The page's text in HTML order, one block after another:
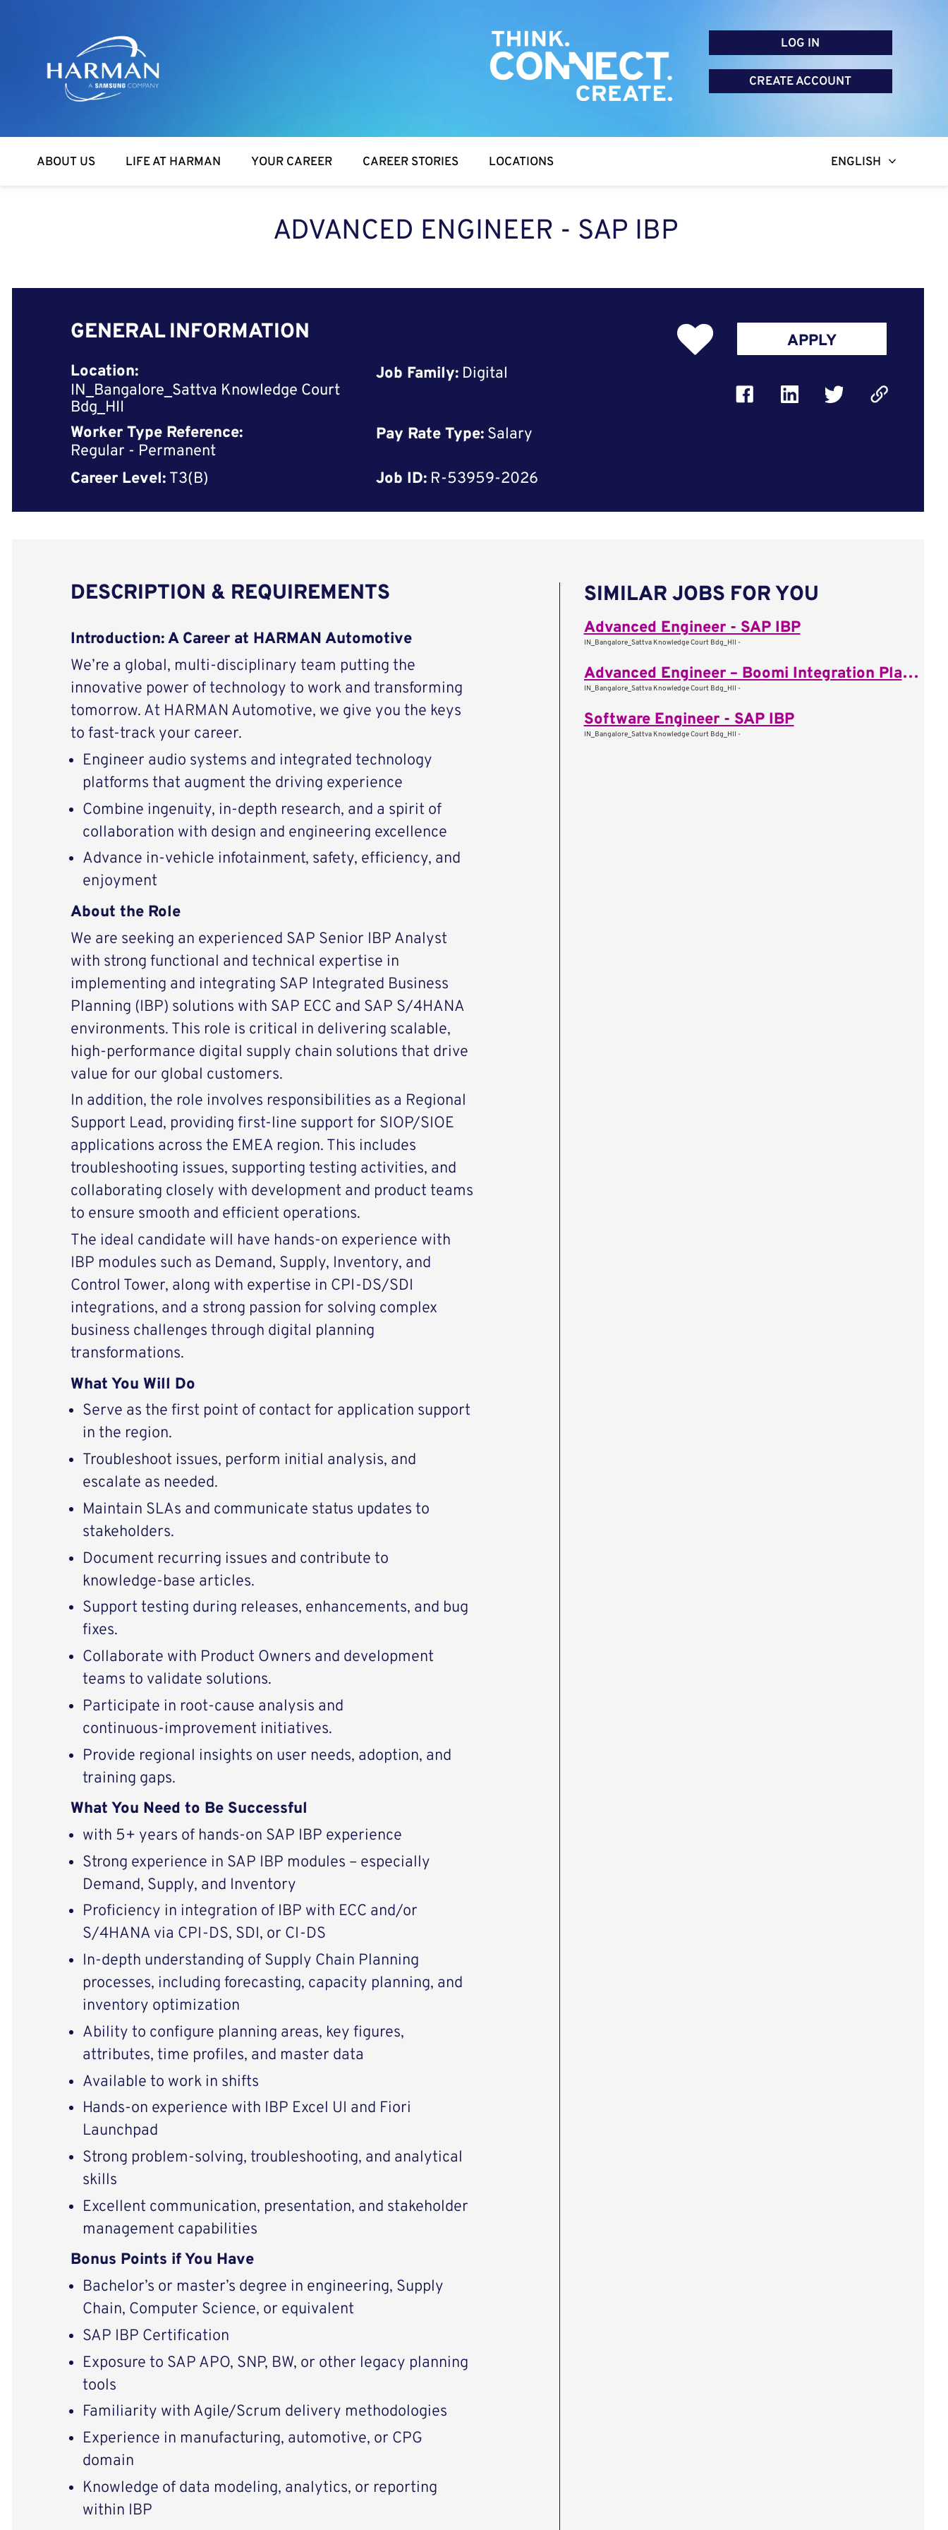
Harman
LOG IN
CREATE ACCOUNT
ABOUT US LIFE AT HARMAN YOUR CAREER CAREER STORIES LOCATIONS ENGLISH
ADVANCED ENGINEER - SAP IBP
GENERAL INFORMATION
Location:
IN_Bangalore_Sattva Knowledge Court
Bdg_HII
Job Family: Digital
Worker Type Reference:
Regular - Permanent
Pay Rate Type: Salary
Career Level: T3(B) Job ID: R-53959-2026
APPLY
DESCRIPTION & REQUIREMENTS
Introduction: A Career at HARMAN Automotive
We’re a global, multi-disciplinary team putting the
innovative power of technology to work and transforming
tomorrow. At HARMAN Automotive, we give you the keys
to fast-track your career.
Engineer audio systems and integrated technology
platforms that augment the driving experience
Combine ingenuity, in-depth research, and a spirit of
collaboration with design and engineering excellence
Advance in-vehicle infotainment, safety, efficiency, and
enjoyment
About the Role
We are seeking an experienced SAP Senior IBP Analyst
with strong functional and technical expertise in
implementing and integrating SAP Integrated Business
Planning (IBP) solutions with SAP ECC and SAP S/4HANA
environments. This role is critical in delivering scalable,
high-performance digital supply chain solutions that drive
value for our global customers.
In addition, the role involves responsibilities as a Regional
Support Lead, providing first-line support for SIOP/SIOE
applications across the EMEA region. This includes
troubleshooting issues, supporting testing activities, and
collaborating closely with development and product teams
to ensure smooth and efficient operations.
The ideal candidate will have hands-on experience with
IBP modules such as Demand, Supply, Inventory, and
Control Tower, along with expertise in CPI-DS/SDI
integrations, and a strong passion for solving complex
business challenges through digital planning
transformations.
What You Will Do
Serve as the first point of contact for application support
in the region.
Troubleshoot issues, perform initial analysis, and
escalate as needed.
Maintain SLAs and communicate status updates to
stakeholders.
Document recurring issues and contribute to
knowledge‑base articles.
Support testing during releases, enhancements, and bug
fixes.
Collaborate with Product Owners and development
teams to validate solutions.
Participate in root‑cause analysis and
continuous‑improvement initiatives.
Provide regional insights on user needs, adoption, and
training gaps.
What You Need to Be Successful
with 5+ years of hands-on SAP IBP experience
Strong experience in SAP IBP modules – especially
Demand, Supply, and Inventory
Proficiency in integration of IBP with ECC and/or
S/4HANA via CPI-DS, SDI, or CI-DS
In-depth understanding of Supply Chain Planning
processes, including forecasting, capacity planning, and
inventory optimization
Ability to configure planning areas, key figures,
attributes, time profiles, and master data
Available to work in shifts
Hands-on experience with IBP Excel UI and Fiori
Launchpad
Strong problem-solving, troubleshooting, and analytical
skills
Excellent communication, presentation, and stakeholder
management capabilities
Bonus Points if You Have
Bachelor’s or master’s degree in engineering, Supply
Chain, Computer Science, or equivalent
SAP IBP Certification
Exposure to SAP APO, SNP, BW, or other legacy planning
tools
Familiarity with Agile/Scrum delivery methodologies
Experience in manufacturing, automotive, or CPG
domain
Knowledge of data modeling, analytics, or reporting
within IBP
SIMILAR JOBS FOR YOU
Advanced Engineer - SAP IBP
IN_Bangalore_Sattva Knowledge Court Bdg_HII -
Advanced Engineer – Boomi Integration Platform
IN_Bangalore_Sattva Knowledge Court Bdg_HII -
Software Engineer - SAP IBP
IN_Bangalore_Sattva Knowledge Court Bdg_HII -